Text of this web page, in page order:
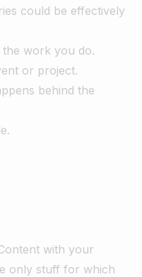
could be effectively
work you do.
or project.
behind the
with your
only stuff for which